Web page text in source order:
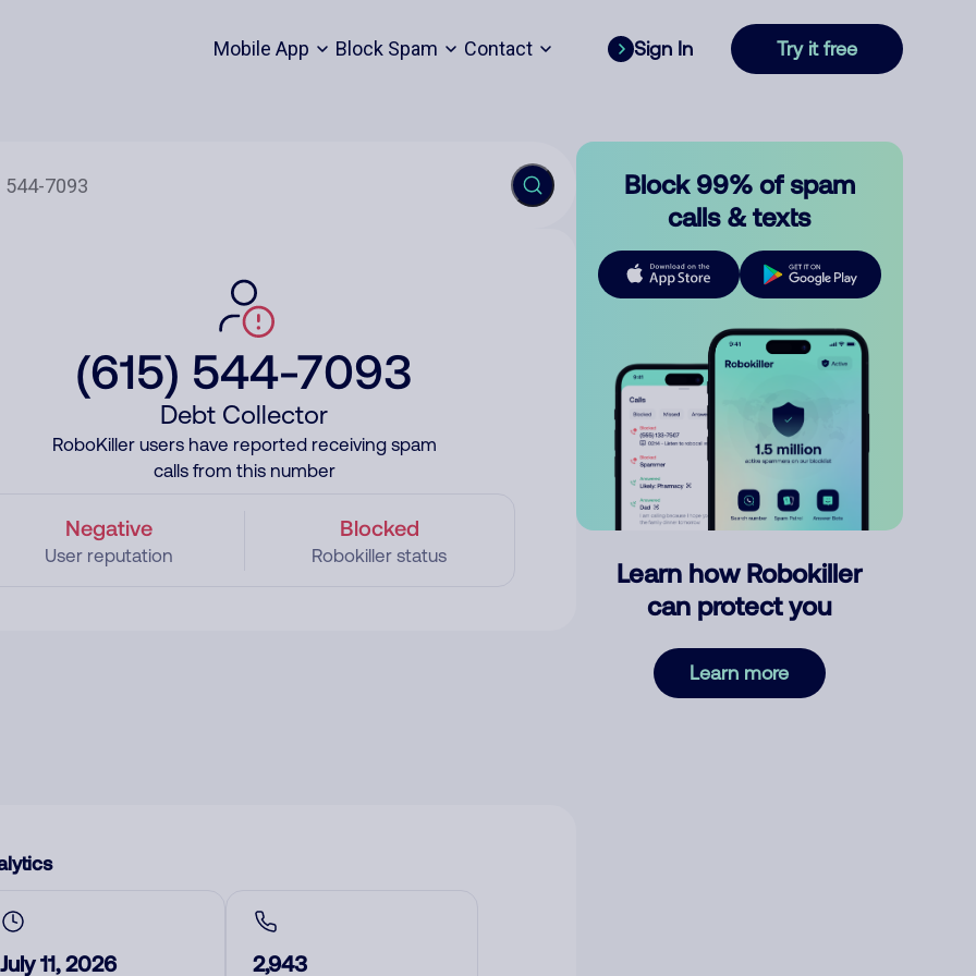
Mobile App Block Spam Contact Sign In Try it free
(615) 544-7093
Debt Collector
RoboKiller users have reported receiving spam
calls from this number
Negative
User reputation
Blocked
Robokiller status
July 11, 2026 2,943
Block 99% of spam
calls & texts
Learn how Robokiller
can protect you
Learn more